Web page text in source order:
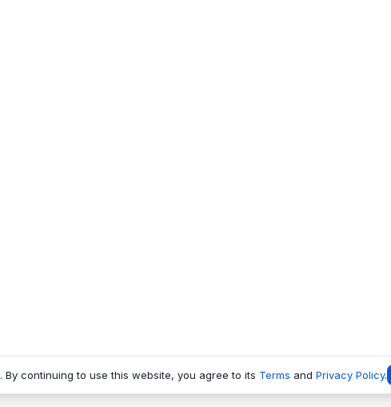
. By continuing to use this website, you agree to its Terms and Privacy Policy.